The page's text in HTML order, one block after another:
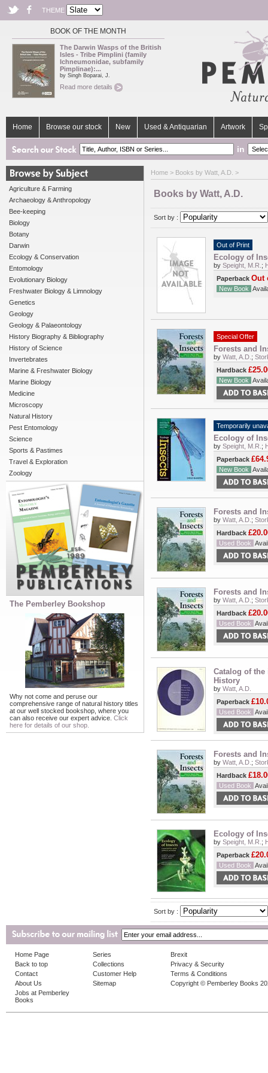
THEME
BOOK OF THE MONTH
The Darwin Wasps of the British
Isles - Tribe Pimplini (family
Ichneumonidae, subfamily
Pimplinae):...
by Singh Boparai, J.
Read more details
Home Browse our stock New Used & Antiquarian Artwork
in
Agriculture & Farming
Archaeology & Anthropology
Bee-keeping
Biology
Botany
Darwin
Ecology & Conservation
Entomology
Evolutionary Biology
Freshwater Biology & Limnology
Genetics
Geology
Geology & Palaeontology
History Biography & Bibliography
History of Science
Invertebrates
Marine & Freshwater Biology
Marine Biology
Medicine
Microscopy
Natural History
Pest Entomology
Science
Sports & Pastimes
Travel & Exploration
Zoology
The Pemberley Bookshop
Why not come and peruse our
comprehensive range of natural history titles
at our well stocked bookshop, where you
can also receive our expert advice. Click
here for details of our shop.
Home > Books by Watt, A.D. >
Books by Watt, A.D.
Sort by :
Out of Print
Ecology of
by Speight, M.R. ;
Paperback Out
New Book
Special Offer
Forests and
by Watt, A.D. ;
Hardback
New Book
Temporarily
Ecology of
by Speight, M.R. ;
Paperback
New Book
Forests and
by Watt, A.D. ;
Hardback
Used Book
Forests and
by Watt, A.D. ;
Hardback
Used Book
Catalog of
History
by Watt, A.D.
Paperback
Used Book
Forests and
by Watt, A.D. ;
Hardback
Used Book
Ecology of
by Speight, M.R. ;
Paperback
Used Book
Sort by :
Home Page
Back to top
Contact
About Us
Jobs at Pemberley
Books
Series
Collections
Customer Help
Sitemap
Brexit
Privacy & Security
Terms & Conditions
Copyright © Pemberley Books